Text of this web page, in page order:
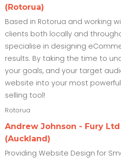
(Rotorua)
Based in Rotorua and working
clients both locally and
specialise in designing
results. By taking the time to
your goals, and your target
website into your most
selling tool!
Rotorua
Andrew Johnson - Fury Ltd
(Auckland)
Providing Website Design for